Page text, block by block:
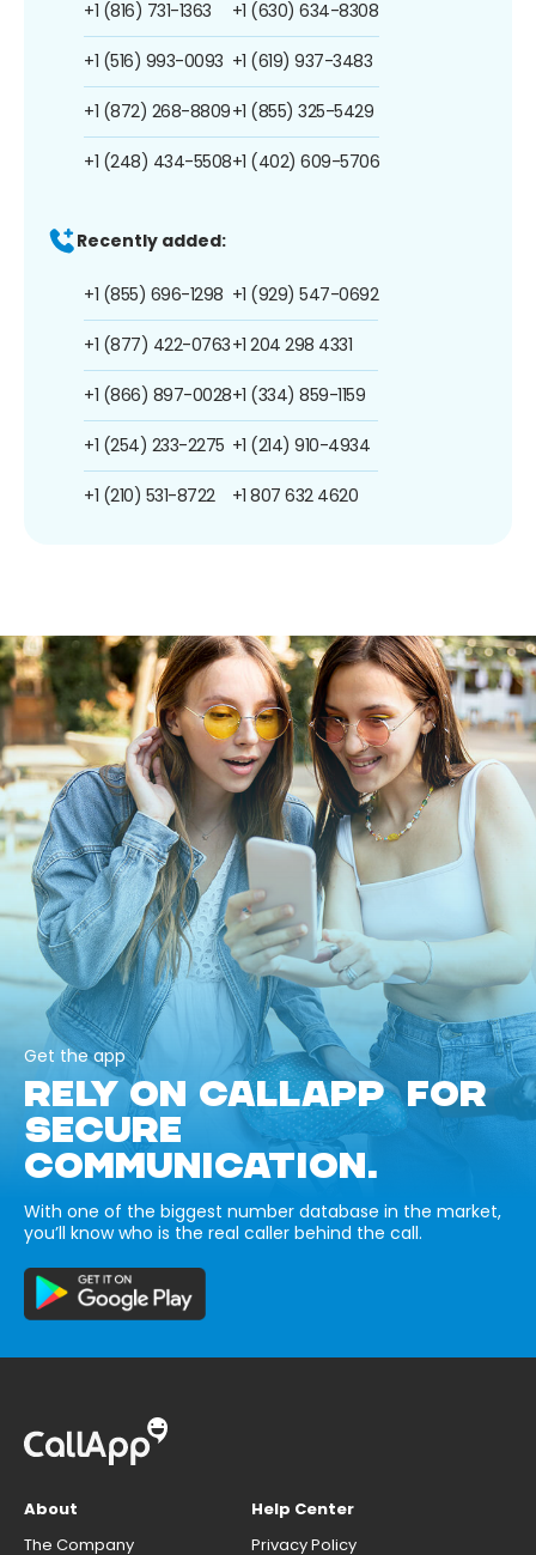
+1 (816) 731-1363
+1 (516) 993-0093
+1 (872) 268-8809
+1 (248) 434-5508
+1 (630) 634-8308
+1 (619) 937-3483
+1 (855) 325-5429
+1 (402) 609-5706
Recently added:
+1 (855) 696-1298
+1 (877) 422-0763
+1 (866) 897-0028
+1 (254) 233-2275
+1 (210) 531-8722
+1 (929) 547-0692
+1 204 298 4331
+1 (334) 859-1159
+1 (214) 910-4934
+1 807 632 4620
Get the app
RELY ON CALLAPP FOR
SECURE
COMMUNICATION.
With one of the biggest number database in the market,
you’ll know who is the real caller behind the call.
About
The Company
Help Center
Privacy Policy